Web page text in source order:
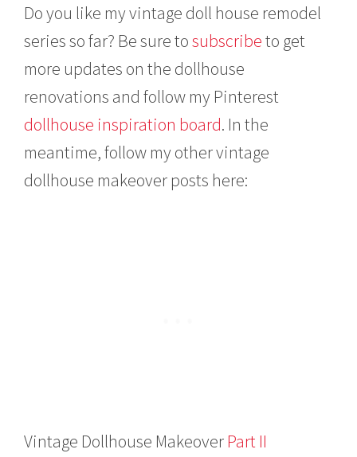
Do you like my vintage doll house remodel
series so far? Be sure tosubscribeto get
more updates on the dollhouse
renovations and follow my Pinterest
dollhouse inspiration board. In the
meantime, follow my other vintage
dollhouse makeover posts here:
Vintage Dollhouse Makeover Part II